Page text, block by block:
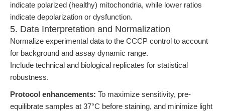
indicate polarized (healthy) mitochondria, while lower ratios
indicate depolarization or dysfunction.
5. Data Interpretation and Normalization
Normalize experimental data to the CCCP control to account
for background and assay dynamic range.
Include technical and biological replicates for statistical
robustness.
Protocol enhancements: To maximize sensitivity, pre-
equilibrate samples at 37°C before staining, and minimize light